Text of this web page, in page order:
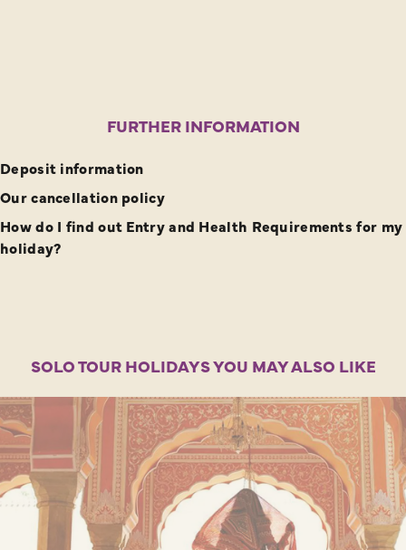
FURTHER INFORMATION
Deposit information
Our cancellation policy
How do I find out Entry and Health Requirements for my
holiday?
SOLO TOUR HOLIDAYS YOU MAY ALSO LIKE